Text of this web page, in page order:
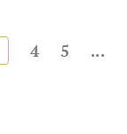
4 5 ...